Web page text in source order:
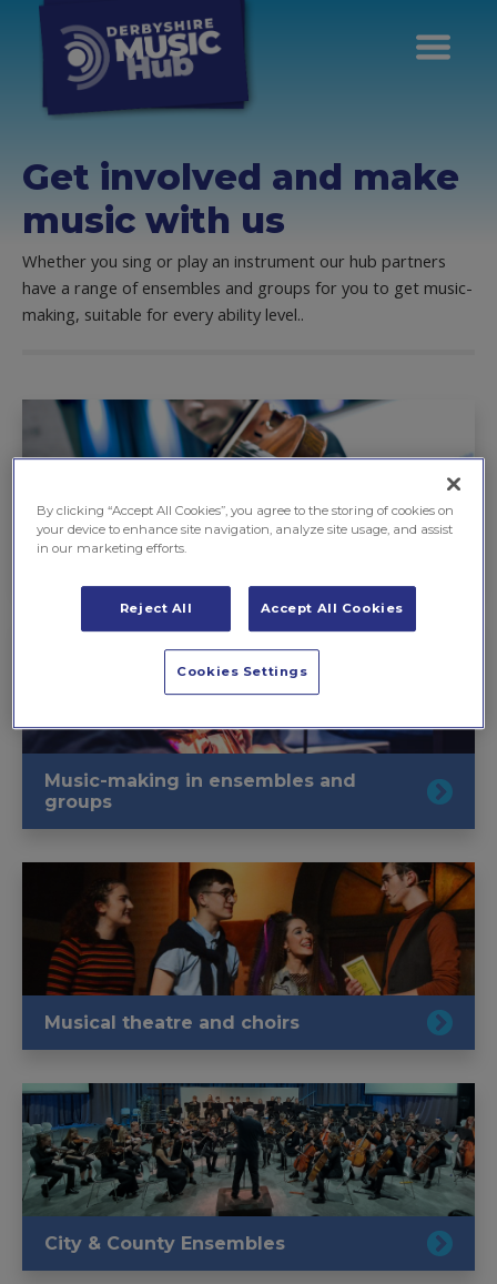
Get involved and make
music with us
Whether you sing or play an instrument our hub partners
have a range of ensembles and groups for you to get music-
making, suitable for every ability level..
Learning to play an instrument
Music-making in ensembles and
groups
Musical theatre and choirs
City & County Ensembles
By clicking “Accept All Cookies”, you agree to the storing of cookies on
your device to enhance site navigation, analyze site usage, and assist
in our marketing efforts.
Reject All Accept All Cookies
Cookies Settings